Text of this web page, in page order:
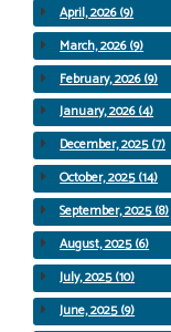
April, 2026 (9)
March, 2026 (9)
February, 2026 (9)
January, 2026 (4)
December, 2025 (7)
October, 2025 (14)
September, 2025 (8)
August, 2025 (6)
July, 2025 (10)
June, 2025 (9)